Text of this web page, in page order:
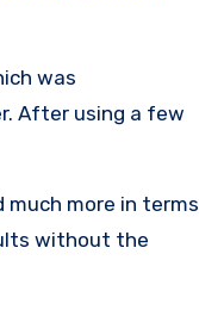
was
After using a few
much more in terms
without the